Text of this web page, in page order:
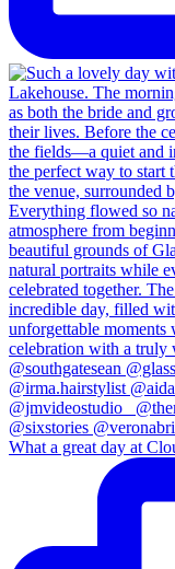
What a great day at